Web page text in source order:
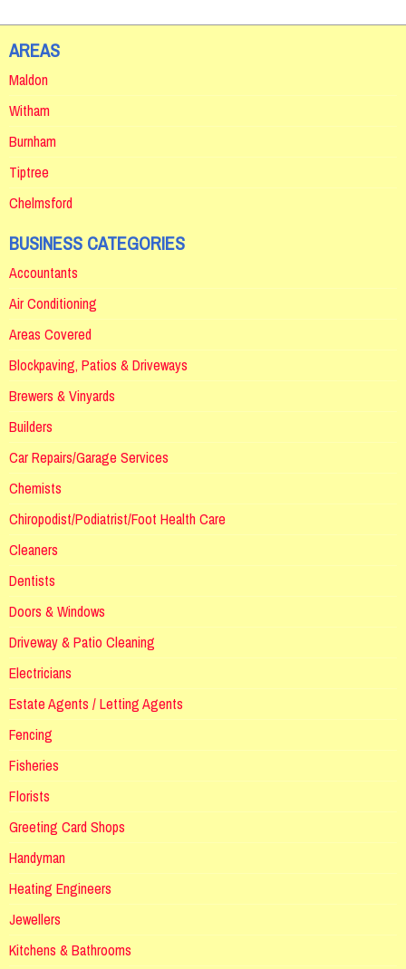
AREAS
Maldon
Witham
Burnham
Tiptree
Chelmsford
BUSINESS CATEGORIES
Accountants
Air Conditioning
Areas Covered
Blockpaving, Patios & Driveways
Brewers & Vinyards
Builders
Car Repairs/Garage Services
Chemists
Chiropodist/Podiatrist/Foot Health Care
Cleaners
Dentists
Doors & Windows
Driveway & Patio Cleaning
Electricians
Estate Agents / Letting Agents
Fencing
Fisheries
Florists
Greeting Card Shops
Handyman
Heating Engineers
Jewellers
Kitchens & Bathrooms